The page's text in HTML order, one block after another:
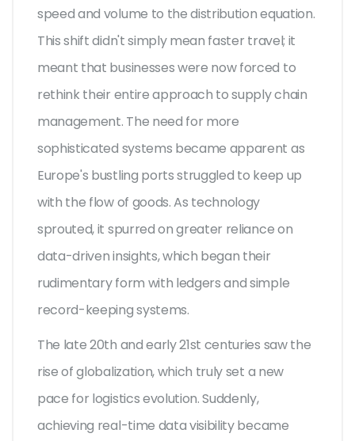
speed and volume to the distribution equation.
This shift didn't simply mean faster travel; it
meant that businesses were now forced to
rethink their entire approach to supply chain
management. The need for more
sophisticated systems became apparent as
Europe's bustling ports struggled to keep up
with the flow of goods. As technology
sprouted, it spurred on greater reliance on
data-driven insights, which began their
rudimentary form with ledgers and simple
record-keeping systems.
The late 20th and early 21st centuries saw the
rise of globalization, which truly set a new
pace for logistics evolution. Suddenly,
achieving real-time data visibility became